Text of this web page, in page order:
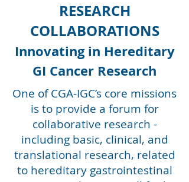
RESEARCH
COLLABORATIONS
Innovating in Hereditary
GI Cancer Research
One of CGA-IGC’s core missions
is to provide a forum for
collaborative research -
including basic, clinical, and
translational research, related
to hereditary gastrointestinal